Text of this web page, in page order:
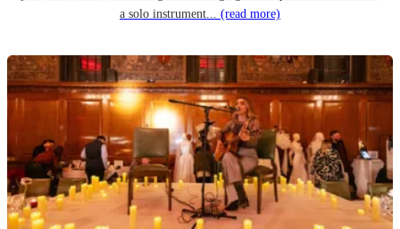
a solo instrument... (read more)